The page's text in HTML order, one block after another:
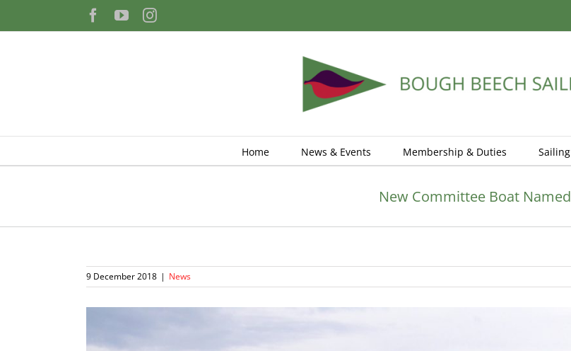
content
Facebook
YouTubeInstagram
Home News & Events Membership & Duties Sailing
New Committee Boat Named
9 December 2018 | News
Image